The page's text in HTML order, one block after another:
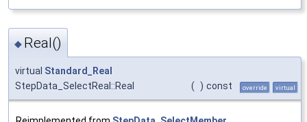
◆ Real()
virtual Standard_Real
StepData_SelectReal::Real
( ) const override virtual